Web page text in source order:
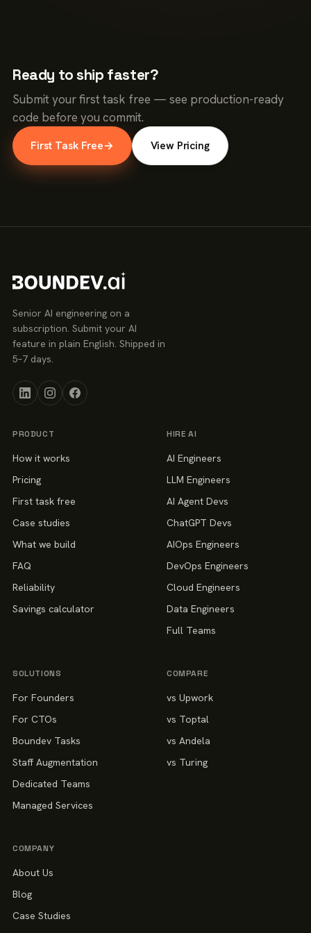
Ready to ship faster?
Submit your first task free — see production-ready
code before you commit.
First Task Free→ View Pricing
Senior AI engineering on a
subscription. Submit your AI
feature in plain English. Shipped in
5–7 days.
PRODUCT
How it works
Pricing
First task free
Case studies
What we build
FAQ
Reliability
Savings calculator
HIRE AI
AI Engineers
LLM Engineers
AI Agent Devs
ChatGPT Devs
AIOps Engineers
DevOps Engineers
Cloud Engineers
Data Engineers
Full Teams
SOLUTIONS
For Founders
For CTOs
Boundev Tasks
Staff Augmentation
Dedicated Teams
Managed Services
COMPARE
vs Upwork
vs Toptal
vs Andela
vs Turing
COMPANY
About Us
Blog
Case Studies